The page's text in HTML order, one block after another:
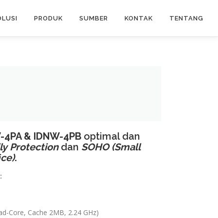
PRODUK SUMBER KONTAK TENTANG
4PA & IDNW-4PB optimal dan
Protectiondan SOHO (Small
.
Core, Cache 2MB, 2.24 GHz)